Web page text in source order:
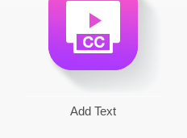
Add Text